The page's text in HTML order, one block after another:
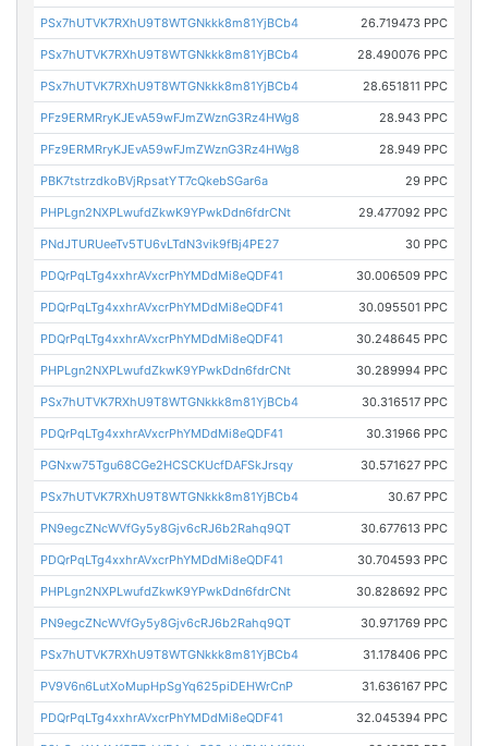
PSx7hUTVK7RXhU9T8WTGNkkk8m81YjBCb4 26.719473 PPC
PSx7hUTVK7RXhU9T8WTGNkkk8m81YjBCb4 28.490076 PPC
PSx7hUTVK7RXhU9T8WTGNkkk8m81YjBCb4 28.651811 PPC
PFz9ERMRryKJEvA59wFJmZWznG3Rz4HWg8 28.943 PPC
PFz9ERMRryKJEvA59wFJmZWznG3Rz4HWg8 28.949 PPC
PBK7tstrzdkoBVjRpsatYT7cQkebSGar6a 29 PPC
PHPLgn2NXPLwufdZkwK9YPwkDdn6fdrCNt 29.477092 PPC
PNdJTURUeeTv5TU6vLTdN3vik9fBj4PE27 30 PPC
PDQrPqLTg4xxhrAVxcrPhYMDdMi8eQDF41 30.006509 PPC
PDQrPqLTg4xxhrAVxcrPhYMDdMi8eQDF41 30.095501 PPC
PDQrPqLTg4xxhrAVxcrPhYMDdMi8eQDF41 30.248645 PPC
PHPLgn2NXPLwufdZkwK9YPwkDdn6fdrCNt 30.289994 PPC
PSx7hUTVK7RXhU9T8WTGNkkk8m81YjBCb4 30.316517 PPC
PDQrPqLTg4xxhrAVxcrPhYMDdMi8eQDF41 30.31966 PPC
PGNxw75Tgu68CGe2HCSCKUcfDAFSkJrsqy 30.571627 PPC
PSx7hUTVK7RXhU9T8WTGNkkk8m81YjBCb4 30.67 PPC
PN9egcZNcWVfGy5y8Gjv6cRJ6b2Rahq9QT 30.677613 PPC
PDQrPqLTg4xxhrAVxcrPhYMDdMi8eQDF41 30.704593 PPC
PHPLgn2NXPLwufdZkwK9YPwkDdn6fdrCNt 30.828692 PPC
PN9egcZNcWVfGy5y8Gjv6cRJ6b2Rahq9QT 30.971769 PPC
PSx7hUTVK7RXhU9T8WTGNkkk8m81YjBCb4 31.178406 PPC
PV9V6n6LutXoMupHpSgYq625piDEHWrCnP 31.636167 PPC
PDQrPqLTg4xxhrAVxcrPhYMDdMi8eQDF41 32.045394 PPC